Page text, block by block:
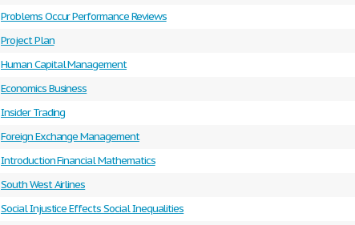
Problems Occur Performance Reviews
Project Plan
Human Capital Management
Economics Business
Insider Trading
Foreign Exchange Management
Introduction Financial Mathematics
South West Airlines
Social Injustice Effects Social Inequalities